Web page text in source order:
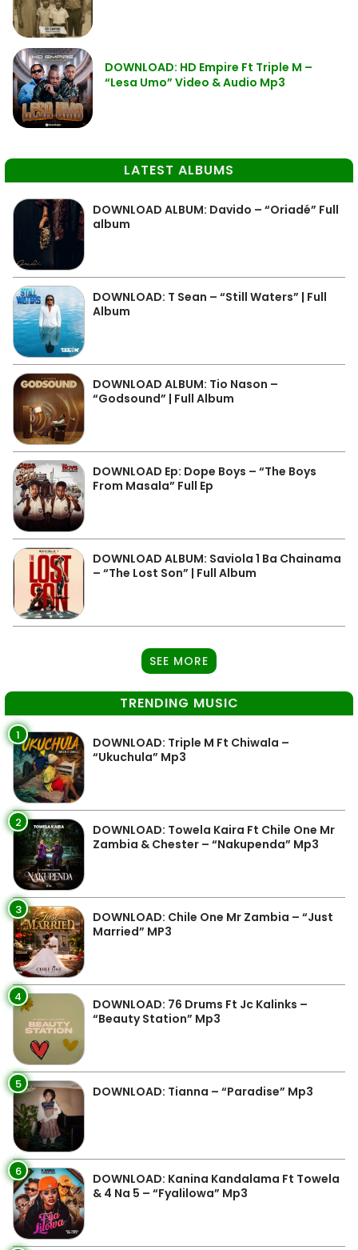
DOWNLOAD: HD Empire Ft Triple M –
“Lesa Umo” Video & Audio Mp3
LATEST ALBUMS
DOWNLOAD ALBUM: Davido – “Oriadé” Full
album
DOWNLOAD: T Sean – “Still Waters” | Full
Album
DOWNLOAD ALBUM: Tio Nason –
“Godsound” | Full Album
DOWNLOAD Ep: Dope Boys – “The Boys
From Masala” Full Ep
DOWNLOAD ALBUM: Saviola 1 Ba Chainama
– “The Lost Son” | Full Album
SEE MORE
TRENDING MUSIC
1
DOWNLOAD: Triple M Ft Chiwala –
“Ukuchula” Mp3
2
DOWNLOAD: Towela Kaira Ft Chile One Mr
Zambia & Chester – “Nakupenda” Mp3
3
DOWNLOAD: Chile One Mr Zambia – “Just
Married” MP3
4
DOWNLOAD: 76 Drums Ft Jc Kalinks –
“Beauty Station” Mp3
5 DOWNLOAD: Tianna – “Paradise” Mp3
6
DOWNLOAD: Kanina Kandalama Ft Towela
& 4 Na 5 – “Fyalilowa” Mp3